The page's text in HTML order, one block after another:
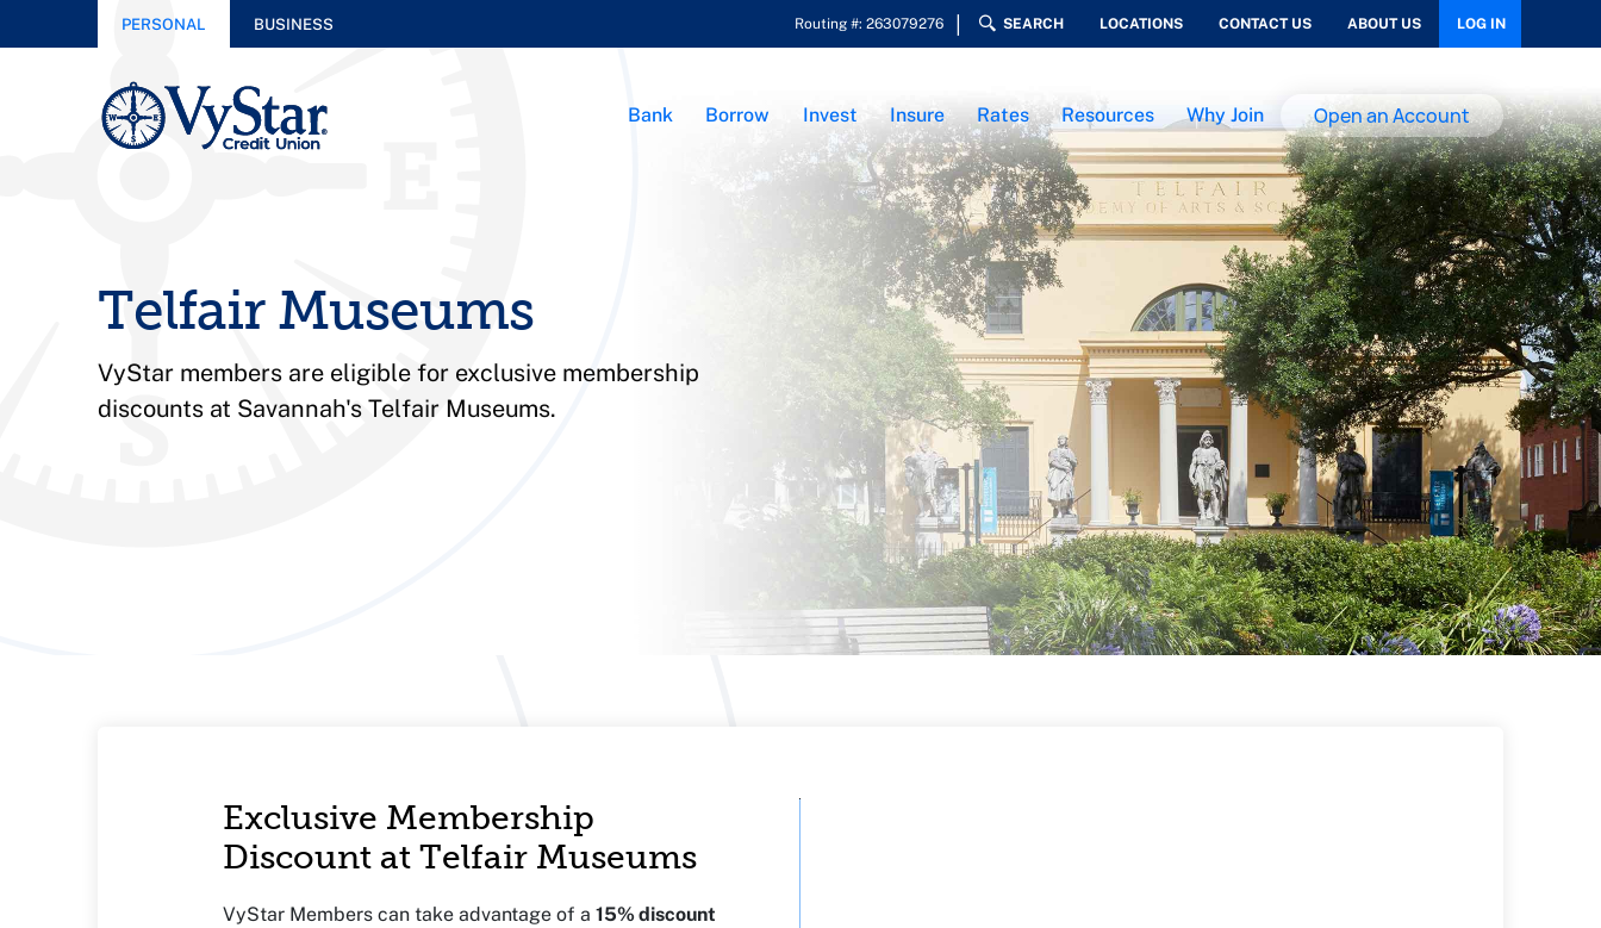
PERSONAL BUSINESS Routing #: 263079276 SEARCH LOCATIONS CONTACT US ABOUT US LOG IN
Bank Borrow Invest Insure Rates Resources Why Join Open an Account
Telfair Museums
VyStar members are eligible for exclusive membership
discounts at Savannah's Telfair Museums.
Exclusive Membership
Discount at Telfair Museums
VyStar Members can take advantage of a15% discount